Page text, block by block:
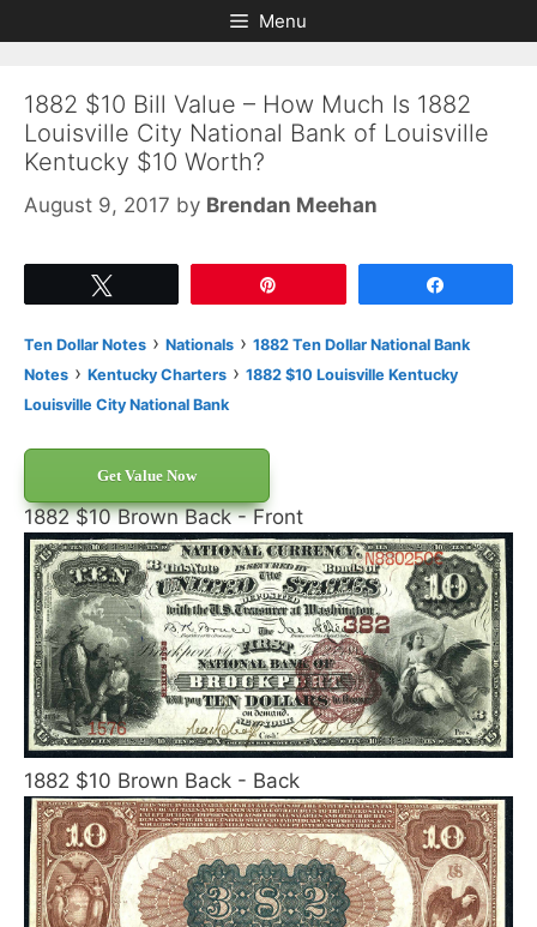
to
to
Menu
1882 $10 Bill Value – How Much Is 1882
Louisville City National Bank of Louisville
Kentucky $10 Worth?
August 9, 2017 by Brendan Meehan
Ten Dollar Notes › Nationals › 1882 Ten Dollar National Bank
Notes › Kentucky Charters › 1882 $10 Louisville Kentucky
Louisville City National Bank
Get Value Now
1882 $10 Brown Back - Front
1882 $10 Brown Back - Back